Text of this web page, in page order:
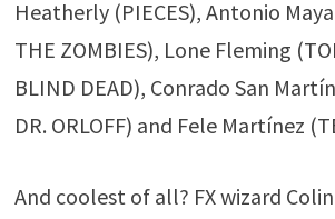
Heatherly (PIECES), Antonio
THE ZOMBIES), Lone Fleming
BLIND DEAD), Conrado San
DR. ORLOFF) and Fele Martínez
And coolest of all? FX wizard